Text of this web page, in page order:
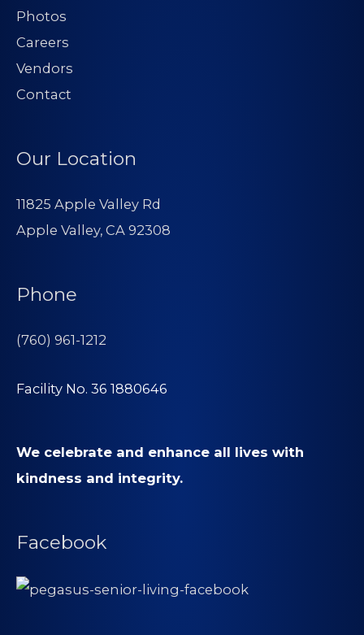
Photos
Careers
Vendors
Contact
Our Location
11825 Apple Valley Rd
Apple Valley, CA 92308
Phone
(760) 961-1212
Facility No. 36 1880646
We celebrate and enhance all lives with
kindness and integrity.
Facebook